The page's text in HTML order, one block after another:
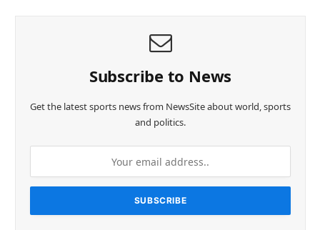
Subscribe to News
Get the latest sports news from NewsSite about world, sports
and politics.